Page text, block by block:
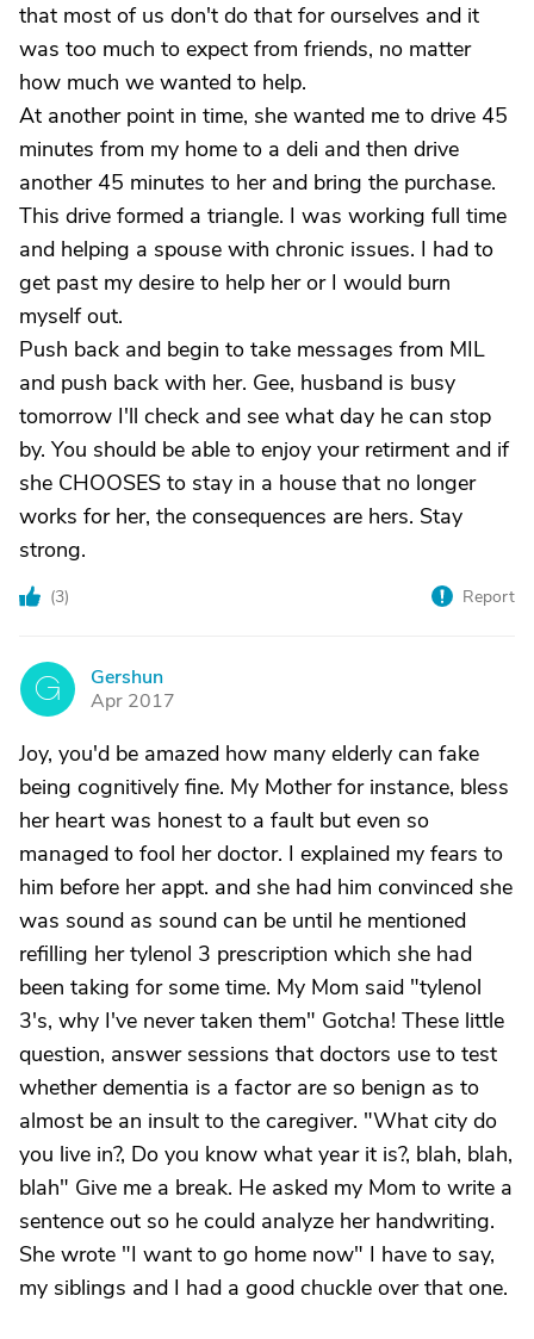
that most of us don't do that for ourselves and it
was too much to expect from friends, no matter
how much we wanted to help.
At another point in time, she wanted me to drive 45
minutes from my home to a deli and then drive
another 45 minutes to her and bring the purchase.
This drive formed a triangle. I was working full time
and helping a spouse with chronic issues. I had to
get past my desire to help her or I would burn
myself out.
Push back and begin to take messages from MIL
and push back with her. Gee, husband is busy
tomorrow I'll check and see what day he can stop
by. You should be able to enjoy your retirment and if
she CHOOSES to stay in a house that no longer
works for her, the consequences are hers. Stay
strong.
(3) Report
G
Gershun
Apr 2017
Joy, you'd be amazed how many elderly can fake
being cognitively fine. My Mother for instance, bless
her heart was honest to a fault but even so
managed to fool her doctor. I explained my fears to
him before her appt. and she had him convinced she
was sound as sound can be until he mentioned
refilling her tylenol 3 prescription which she had
been taking for some time. My Mom said "tylenol
3's, why I've never taken them" Gotcha! These little
question, answer sessions that doctors use to test
whether dementia is a factor are so benign as to
almost be an insult to the caregiver. "What city do
you live in?, Do you know what year it is?, blah, blah,
blah" Give me a break. He asked my Mom to write a
sentence out so he could analyze her handwriting.
She wrote "I want to go home now" I have to say,
my siblings and I had a good chuckle over that one.